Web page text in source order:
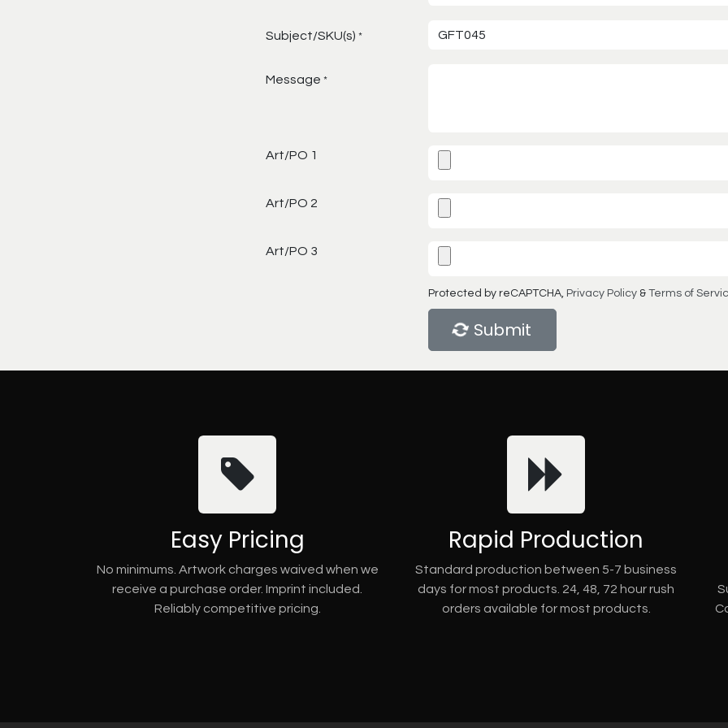
Subject/SKU(s) *
Message *
Art/PO 1
Art/PO 2
Art/PO 3
Protected by reCAPTCHA, Privacy Policy & Terms of
Submit
Easy Pricing
No minimums. Artwork charges waived when we
receive a purchase order. Imprint included.
Reliably competitive pricing.
Rapid Production
Standard production between 5-7 business
days for most products. 24, 48, 72 hour rush
orders available for most products.